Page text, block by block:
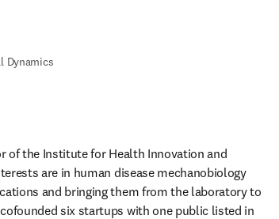
Dynamics
of the Institute for Health Innovation and
are in human disease mechanobiology
and bringing them from the laboratory to
six startups with one public listed in